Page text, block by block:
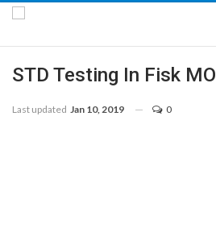
STD Testing In Fisk MO
Last updated Jan 10, 2019 0